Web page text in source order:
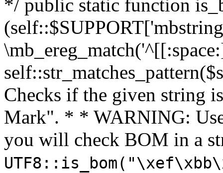
*/ public static function
Checks if the given string
Mark". * * WARNING:
you will check BOM in a